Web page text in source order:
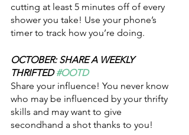
cutting at least 5 minutes off of every
shower you take! Use your phone’s
timer to track how you’re doing.
OCTOBER: SHARE A WEEKLY
THRIFTED #OOTD
Share your influence! You never know
who may be influenced by your thrifty
skills and may want to give
secondhand a shot thanks to you!